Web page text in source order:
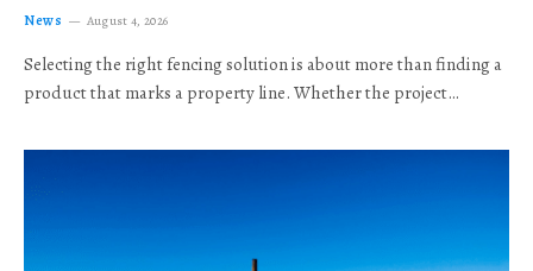
News August 4, 2026
Selecting the right fencing solution is about more than finding a
product that marks a property line. Whether the project…